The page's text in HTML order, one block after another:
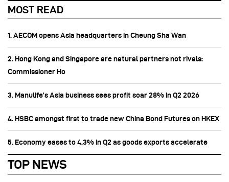
MOST READ
1. AECOM opens Asia headquarters in Cheung Sha Wan
2. Hong Kong and Singapore are natural partners not rivals:
Commissioner Ho
3. Manulife’s Asia business sees profit soar 28% in Q2 2026
4. HSBC amongst first to trade new China Bond Futures on HKEX
5. Economy eases to 4.3% in Q2 as goods exports accelerate
TOP NEWS